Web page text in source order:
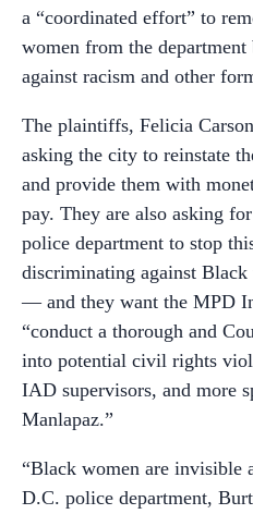
a “coordinated effort” to
women from the department
against racism and other
The plaintiffs, Felicia
asking the city to reinstate
and provide them with
pay. They are also asking
police department to stop
discriminating against
— and they want the MPD
“conduct a thorough and
into potential civil rights
IAD supervisors, and more
Manlapaz.”
“Black women are invisible
D.C. police department,